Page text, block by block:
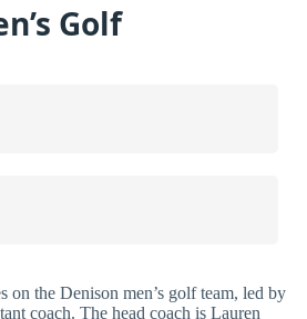
Golf
on the Denison men’s golf team, led by
coach. The head coach is Lauren